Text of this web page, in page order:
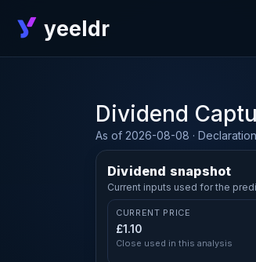
yeeldr
Dividend
As of 2026-08-08 ·
Dividend snapshot
Current inputs used for the
CURRENT PRICE
£1.10
Close used in this analysis